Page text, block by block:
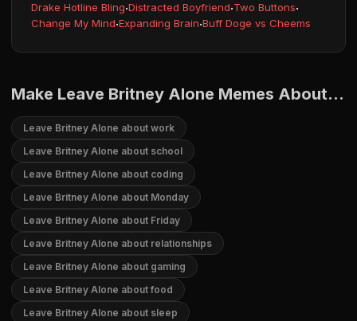
Drake Hotline Bling·Distracted Boyfriend·Two Buttons·
Change My Mind·Expanding Brain·Buff Doge vs Cheems
Make Leave Britney Alone Memes About...
Leave Britney Alone about work
Leave Britney Alone about school
Leave Britney Alone about coding
Leave Britney Alone about Monday
Leave Britney Alone about Friday
Leave Britney Alone about relationships
Leave Britney Alone about gaming
Leave Britney Alone about food
Leave Britney Alone about sleep